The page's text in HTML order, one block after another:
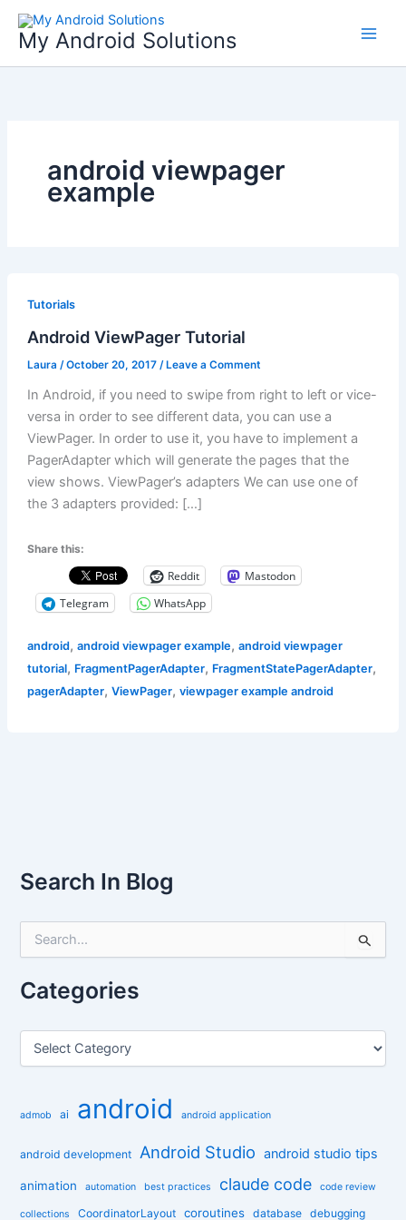
Skip
content
My Android Solutions
android viewpager
example
Tutorials
Android ViewPager Tutorial
Laura /October 20, 2017 /Leave a Comment
In Android, if you need to swipe from right to left or vice-
versa in order to see different data, you can use a
ViewPager. In order to use it, you have to implement a
PagerAdapter which will generate the pages that the
view shows. ViewPager’s adapters We can use one of
the 3 adapters provided: […]
Share this:
Reddit
Mastodon
Telegram
WhatsApp
android, android viewpager example, android viewpager
tutorial, FragmentPagerAdapter, FragmentStatePagerAdapter,
pagerAdapter, ViewPager, viewpager example android
Search In Blog
r
c
f
Categories
C
g
e
admob ai android android application
android development Android Studio android studio tips
animation automation best practices claude code code review
collections CoordinatorLayout coroutines database debugging